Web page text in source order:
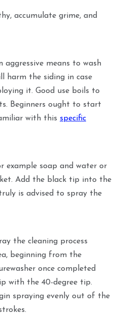
accumulate grime, and
aggressive means to wash
harm the siding in case
it. Good use boils to
Beginners ought to start
with this specific
example soap and water or
Add the black tip into the
is advised to spray the
the cleaning process
beginning from the
once completed
with the 40-degree tip.
spraying evenly out of the